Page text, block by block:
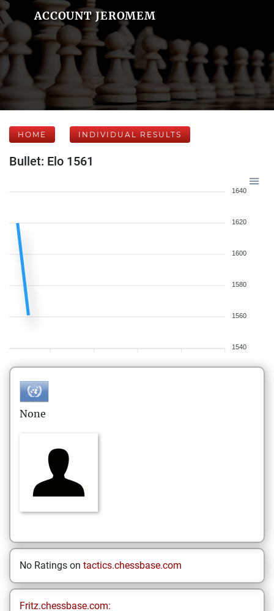
ACCOUNT JEROMEM
HOME INDIVIDUAL RESULTS
Bullet: Elo 1561
1640
1620
1600
1580
1560
1540
None
No Ratings on tactics.chessbase.com
Fritz.chessbase.com: